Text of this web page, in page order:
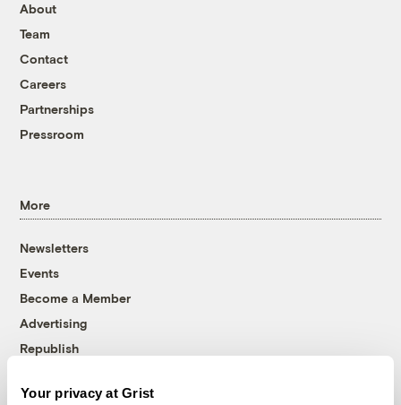
Your privacy at Grist
About
Team
Contact
Careers
Partnerships
Pressroom
More
Newsletters
Events
Become a Member
Advertising
Republish